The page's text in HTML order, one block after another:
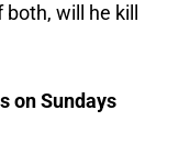
will he kill
on Sundays